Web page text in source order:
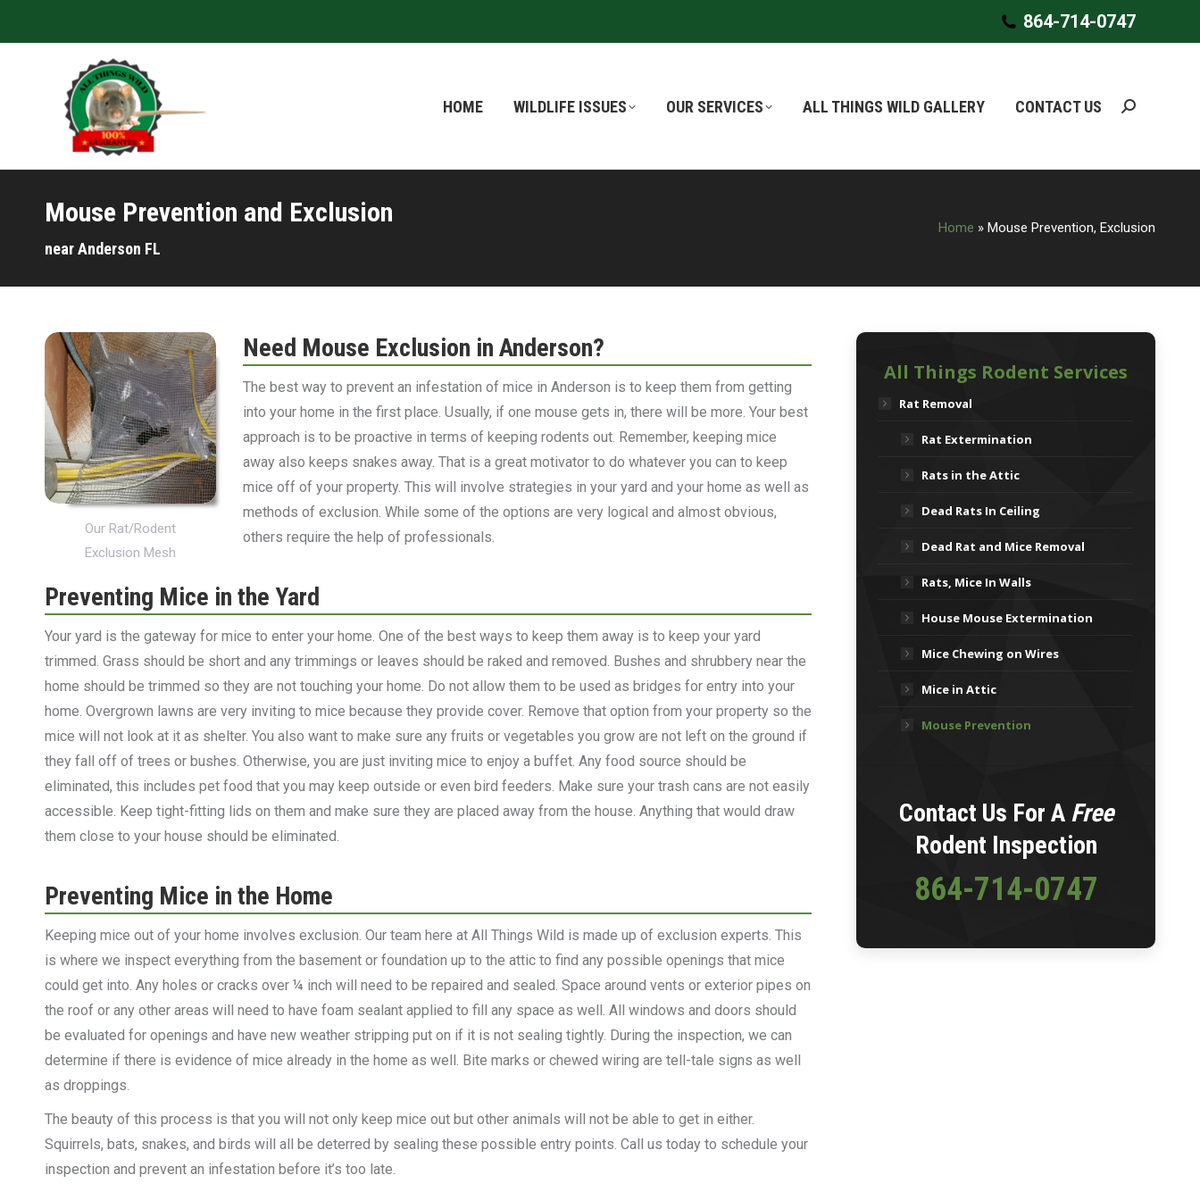
864-714-0747
HOME WILDLIFE ISSUES OUR SERVICES ALL THINGS WILD GALLERY CONTACT US Search:
Mouse Prevention and Exclusion
near Anderson FL
Home » Mouse Prevention, Exclusion
Our Rat/Rodent
Exclusion Mesh
Need Mouse Exclusion in Anderson?
The best way to prevent an infestation of mice in Anderson is to keep them from getting
into your home in the first place. Usually, if one mouse gets in, there will be more. Your best
approach is to be proactive in terms of keeping rodents out. Remember, keeping mice
away also keeps snakes away. That is a great motivator to do whatever you can to keep
mice off of your property. This will involve strategies in your yard and your home as well as
methods of exclusion. While some of the options are very logical and almost obvious,
others require the help of professionals.
Preventing Mice in the Yard
Your yard is the gateway for mice to enter your home. One of the best ways to keep them away is to keep your yard
trimmed. Grass should be short and any trimmings or leaves should be raked and removed. Bushes and shrubbery near the
home should be trimmed so they are not touching your home. Do not allow them to be used as bridges for entry into your
home. Overgrown lawns are very inviting to mice because they provide cover. Remove that option from your property so the
mice will not look at it as shelter. You also want to make sure any fruits or vegetables you grow are not left on the ground if
they fall off of trees or bushes. Otherwise, you are just inviting mice to enjoy a buffet. Any food source should be
eliminated, this includes pet food that you may keep outside or even bird feeders. Make sure your trash cans are not easily
accessible. Keep tight-fitting lids on them and make sure they are placed away from the house. Anything that would draw
them close to your house should be eliminated.
Preventing Mice in the Home
Keeping mice out of your home involves exclusion. Our team here at All Things Wild is made up of exclusion experts. This
is where we inspect everything from the basement or foundation up to the attic to find any possible openings that mice
could get into. Any holes or cracks over ¼ inch will need to be repaired and sealed. Space around vents or exterior pipes on
the roof or any other areas will need to have foam sealant applied to fill any space as well. All windows and doors should
be evaluated for openings and have new weather stripping put on if it is not sealing tightly. During the inspection, we can
determine if there is evidence of mice already in the home as well. Bite marks or chewed wiring are tell-tale signs as well
as droppings.
The beauty of this process is that you will not only keep mice out but other animals will not be able to get in either.
Squirrels, bats, snakes, and birds will all be deterred by sealing these possible entry points. Call us today to schedule your
inspection and prevent an infestation before it’s too late.
All Things Rodent Services
Rat Removal
Rat Extermination
Rats in the Attic
Dead Rats In Ceiling
Dead Rat and Mice Removal
Rats, Mice In Walls
House Mouse Extermination
Mice Chewing on Wires
Mice in Attic
Mouse Prevention
Contact Us For A Free
Rodent Inspection
864-714-0747
864-714-0747
HOME WILDLIFE ISSUES OUR SERVICES ALL THINGS WILD GALLERY CONTACT US Search: